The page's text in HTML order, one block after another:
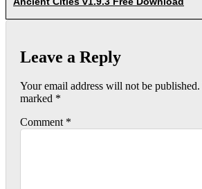
Leave a Reply
Your email address will not be published.
marked *
Comment *